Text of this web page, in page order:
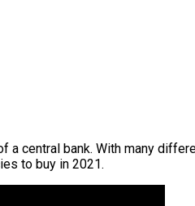
a central bank. With many
to buy in 2021.